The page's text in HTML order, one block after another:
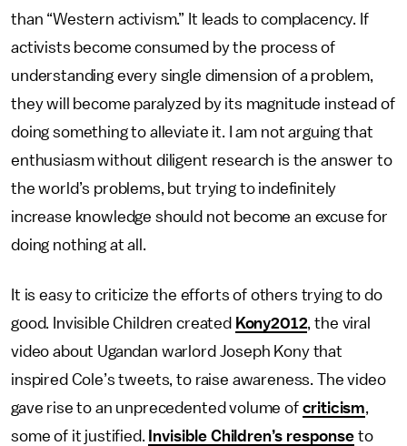
than “Western activism.” It leads to complacency. If
activists become consumed by the process of
understanding every single dimension of a problem,
they will become paralyzed by its magnitude instead of
doing something to alleviate it. I am not arguing that
enthusiasm without diligent research is the answer to
the world’s problems, but trying to indefinitely
increase knowledge should not become an excuse for
doing nothing at all.
It is easy to criticize the efforts of others trying to do
good. Invisible Children created Kony2012, the viral
video about Ugandan warlord Joseph Kony that
inspired Cole’s tweets, to raise awareness. The video
gave rise to an unprecedented volume of criticism,
some of it justified. Invisible Children’s responseto